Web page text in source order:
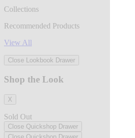
Collections
Recommended Products
View All
Close Lookbook Drawer
Shop the Look
X
Sold Out
Close Quickshop Drawer